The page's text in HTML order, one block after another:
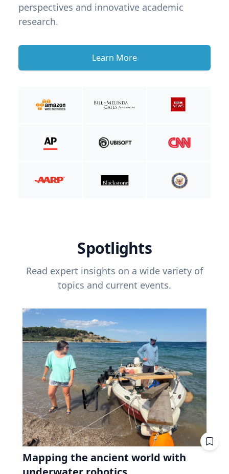
perspectives and innovative academic
research.
Learn More
Spotlights
Read expert insights on a wide variety of
topics and current events.
Mapping the ancient world with